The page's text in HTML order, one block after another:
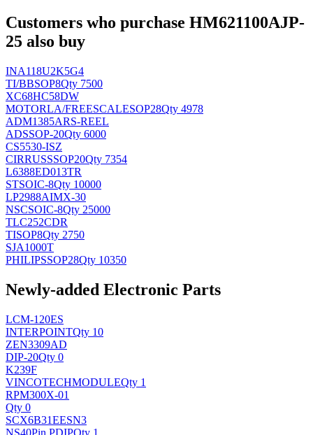
Customers who purchase HM621100AJP-
25 also buy
INA118U2K5G4
TI/BBSOP8Qty 7500
XC68HC58DW
MOTORLA/FREESCALESOP28Qty 4978
ADM1385ARS-REEL
ADSSOP-20Qty 6000
CS5530-ISZ
CIRRUSSSOP20Qty 7354
L6388ED013TR
STSOIC-8Qty 10000
LP2988AIMX-30
NSCSOIC-8Qty 25000
TLC252CDR
TISOP8Qty 2750
SJA1000T
PHILIPSSOP28Qty 10350
Newly-added Electronic Parts
LCM-120ES
INTERPOINTQty 10
ZEN3309AD
DIP-20Qty 0
K239F
VINCOTECHMODULEQty 1
RPM300X-01
Qty 0
SCX6B31EESN3